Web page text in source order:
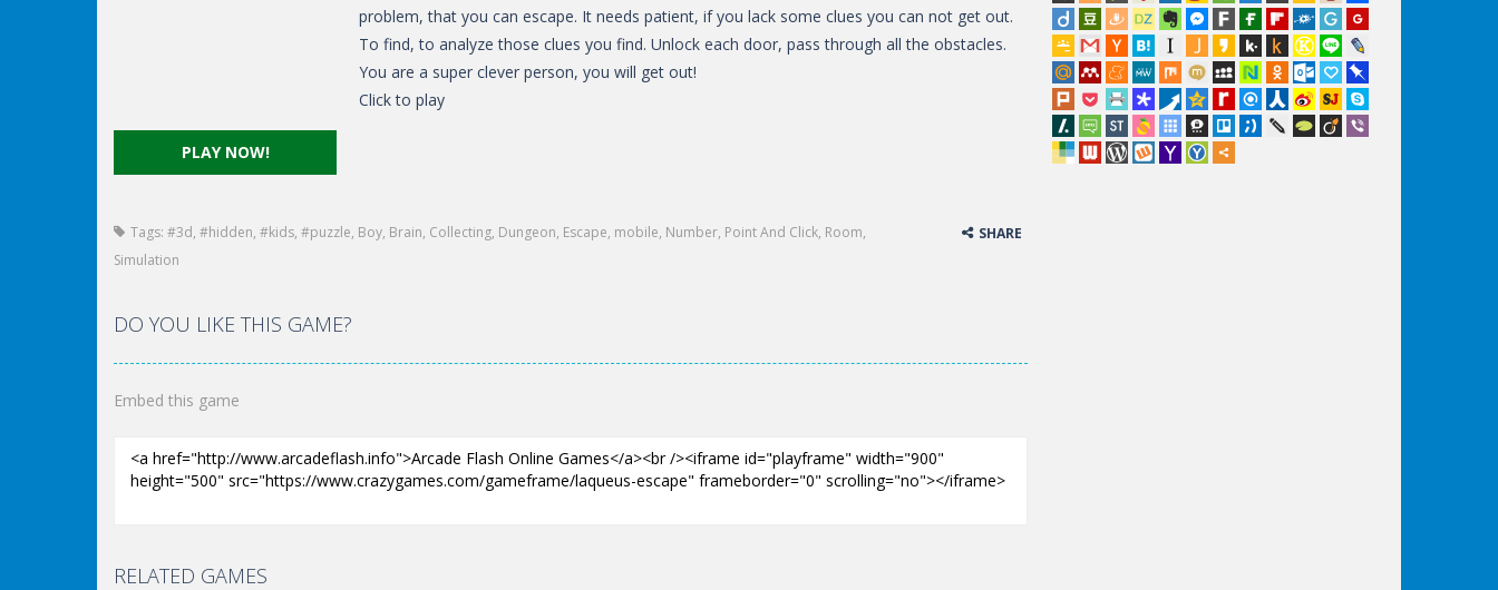
PLAY NOW!
problem, that you can escape. It needs patient, if you lack some clues you can not get out.
To find, to analyze those clues you find. Unlock each door, pass through all the obstacles.
You are a super clever person, you will get out!
Click to play
Tags: #3d, #hidden, #kids, #puzzle, Boy, Brain, Collecting, Dungeon, Escape, mobile, Number, Point And Click, Room,
Simulation
SHARE
DO YOU LIKE THIS GAME?
Embed this game
RELATED GAMES